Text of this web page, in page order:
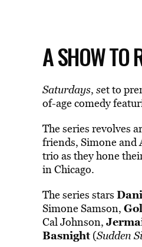
A SHOW TO
Saturdays, set to
of-age comedy
The series revolves
friends, Simone and
trio as they hone
in Chicago.
The series stars
Simone Samson,
Cal Johnson,
Basnight(Sudden